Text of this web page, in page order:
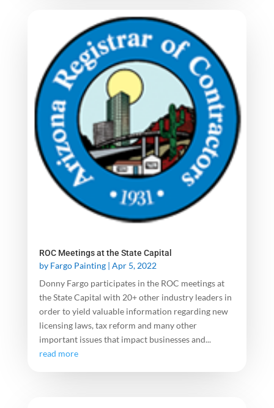
ROC Meetings at the State Capital
by Fargo Painting| Apr 5, 2022
Donny Fargo participates in the ROC meetings at
the State Capital with 20+ other industry leaders in
order to yield valuable information regarding new
licensing laws, tax reform and many other
important issues that impact businesses and...
read more